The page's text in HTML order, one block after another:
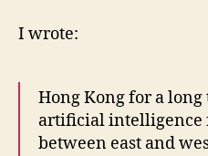
I wrote:
Hong Kong for a
artificial intelligence
between east and